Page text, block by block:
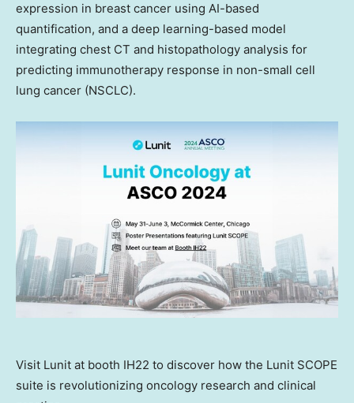
expression in breast cancer using AI-based
quantification, and a deep learning-based model
integrating chest CT and histopathology analysis for
predicting immunotherapy response in non-small cell
lung cancer (NSCLC).
Visit Lunit at booth IH22 to discover how the Lunit SCOPE
suite is revolutionizing oncology research and clinical